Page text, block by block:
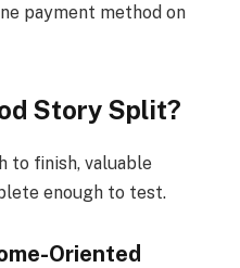
payment method on
Story Split?
to finish, valuable
enough to test.
Oriented